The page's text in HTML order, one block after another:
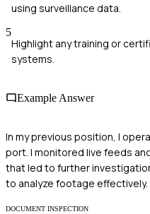
using surveillance data.
5
Highlight any training or
systems.
Example Answer
In my previous position, I
port. I monitored live feeds
that led to further
to analyze footage effectively.
DOCUMENT INSPECTION